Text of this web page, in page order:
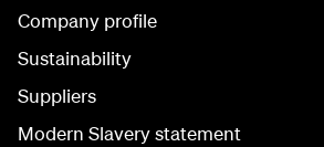
Company profile
Sustainability
Suppliers
Modern Slavery statement